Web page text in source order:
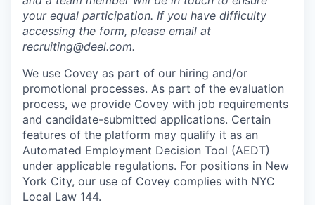
your equal participation. If you have difficulty
accessing the form, please email at
recruiting@deel.com.
We use Covey as part of our hiring and/or
promotional processes. As part of the evaluation
process, we provide Covey with job requirements
and candidate-submitted applications. Certain
features of the platform may qualify it as an
Automated Employment Decision Tool (AEDT)
under applicable regulations. For positions in New
York City, our use of Covey complies with NYC
Local Law 144.